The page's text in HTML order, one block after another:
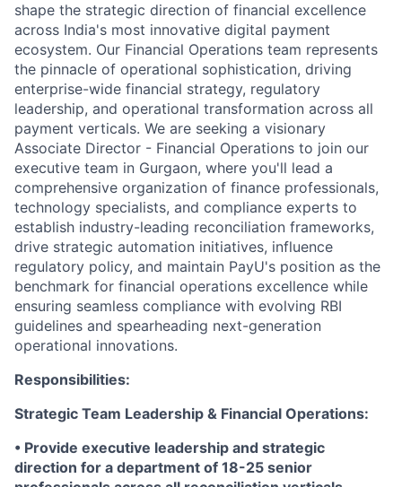
shape the strategic direction of financial excellence
across India's most innovative digital payment
ecosystem. Our Financial Operations team represents
the pinnacle of operational sophistication, driving
enterprise-wide financial strategy, regulatory
leadership, and operational transformation across all
payment verticals. We are seeking a visionary
Associate Director - Financial Operations to join our
executive team in Gurgaon, where you'll lead a
comprehensive organization of finance professionals,
technology specialists, and compliance experts to
establish industry-leading reconciliation frameworks,
drive strategic automation initiatives, influence
regulatory policy, and maintain PayU's position as the
benchmark for financial operations excellence while
ensuring seamless compliance with evolving RBI
guidelines and spearheading next-generation
operational innovations.
Responsibilities:
Strategic Team Leadership & Financial Operations:
• Provide executive leadership and strategic
direction for a department of 18-25 senior